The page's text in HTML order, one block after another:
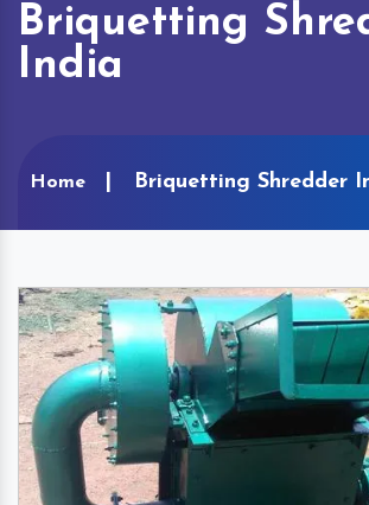
Briquetting
India
Home Briquetting Shredder